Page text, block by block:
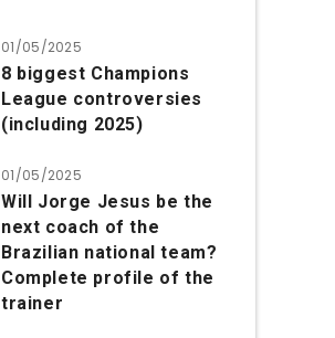
01/05/2025
8 biggest Champions
League controversies
(including 2025)
01/05/2025
Will Jorge Jesus be the
next coach of the
Brazilian national team?
Complete profile of the
trainer